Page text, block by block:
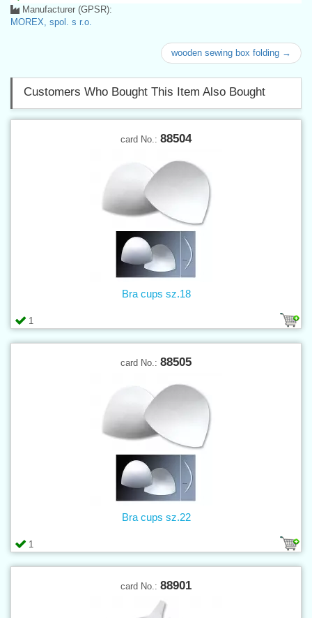
Manufacturer (GPSR):
MOREX, spol. s r.o.
wooden sewing box folding →
Customers Who Bought This Item Also Bought
card No.: 88504
1
Bra cups sz.18
card No.: 88505
1
Bra cups sz.22
card No.: 88901